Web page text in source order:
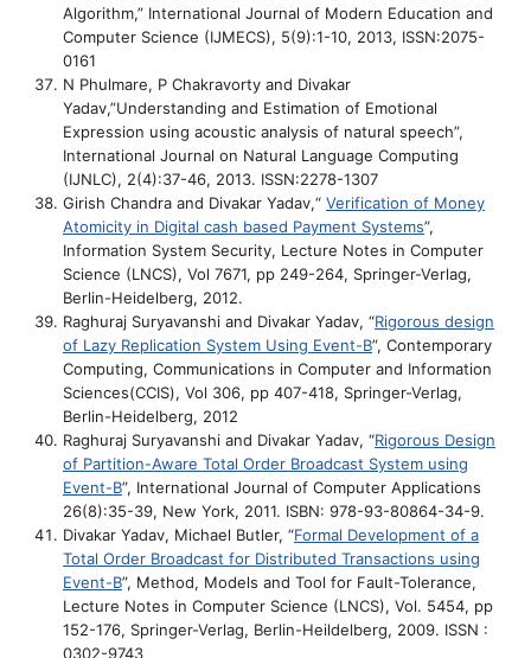
Algorithm,” International Journal of Modern Education and
Computer Science (IJMECS), 5(9):1-10, 2013, ISSN:2075-
0161
N Phulmare, P Chakravorty and Divakar
Yadav,”Understanding and Estimation of Emotional
Expression using acoustic analysis of natural speech”,
International Journal on Natural Language Computing
(IJNLC), 2(4):37-46, 2013. ISSN:2278-1307
Girish Chandra and Divakar Yadav,“ Verification of Money
Atomicity in Digital cash based Payment Systems”,
Information System Security, Lecture Notes in Computer
Science (LNCS), Vol 7671, pp 249-264, Springer-Verlag,
Berlin-Heidelberg, 2012.
Raghuraj Suryavanshi and Divakar Yadav, “Rigorous design
of Lazy Replication System Using Event-B”, Contemporary
Computing, Communications in Computer and Information
Sciences(CCIS), Vol 306, pp 407-418, Springer-Verlag,
Berlin-Heidelberg, 2012
Raghuraj Suryavanshi and Divakar Yadav, “Rigorous Design
of Partition-Aware Total Order Broadcast System using
Event-B”, International Journal of Computer Applications
26(8):35-39, New York, 2011. ISBN: 978-93-80864-34-9.
Divakar Yadav, Michael Butler, “Formal Development of a
Total Order Broadcast for Distributed Transactions using
Event-B”, Method, Models and Tool for Fault-Tolerance,
Lecture Notes in Computer Science (LNCS), Vol. 5454, pp
152-176, Springer-Verlag, Berlin-Heildelberg, 2009. ISSN :
0302-9743